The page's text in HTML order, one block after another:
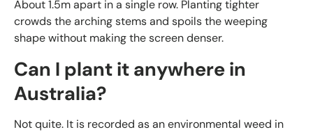
About 1.5m apart in a single row. Planting tighter
crowds the arching stems and spoils the weeping
shape without making the screen denser.
Can I plant it anywhere in
Australia?
Not quite. It is recorded as an environmental weed in